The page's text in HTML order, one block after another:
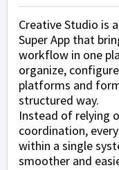
Creative Studio is
Super App that
workflow in one
organize,
platforms and
structured way.
Instead of relying
coordination,
within a single
smoother and